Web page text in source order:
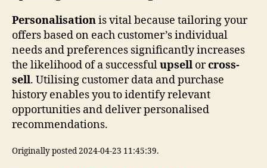
Personalisationis vital because tailoring your
offers based on each customer’s individual
needs and preferences significantly increases
the likelihood of a successfulupsell orcross-
sell. Utilising customer data and purchase
history enables you to identify relevant
opportunities and deliver personalised
recommendations.
Originally posted 2024-04-23 11:45:39.